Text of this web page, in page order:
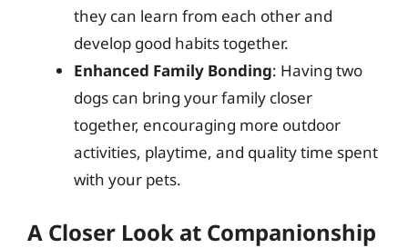
they can learn from each other and
develop good habits together.
Enhanced Family Bonding: Having two
dogs can bring your family closer
together, encouraging more outdoor
activities, playtime, and quality time spent
with your pets.
A Closer Look at Companionship